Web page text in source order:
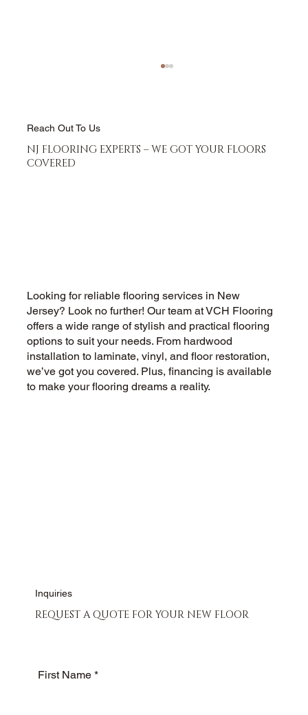
Reach Out To Us
NJ FLOORING EXPERTS – WE GOT YOUR FLOORS
COVERED
Looking for reliable flooring services in New
Jersey? Look no further! Our team at VCH Flooring
offers a wide range of stylish and practical flooring
options to suit your needs. From hardwood
installation to laminate, vinyl, and floor restoration,
we’ve got you covered. Plus, financing is available
to make your flooring dreams a reality.
Inquiries
REQUEST A QUOTE FOR YOUR NEW FLOOR
First Name